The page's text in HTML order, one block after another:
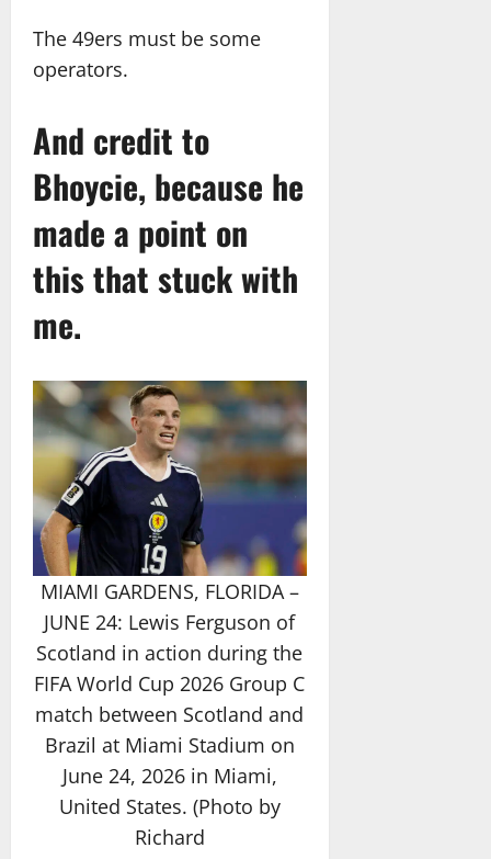
The 49ers must be some
operators.
And credit to
Bhoycie, because he
made a point on
this that stuck with
me.
MIAMI GARDENS, FLORIDA –
JUNE 24: Lewis Ferguson of
Scotland in action during the
FIFA World Cup 2026 Group C
match between Scotland and
Brazil at Miami Stadium on
June 24, 2026 in Miami,
United States. (Photo by
Richard